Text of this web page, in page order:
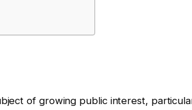
of growing public interest,